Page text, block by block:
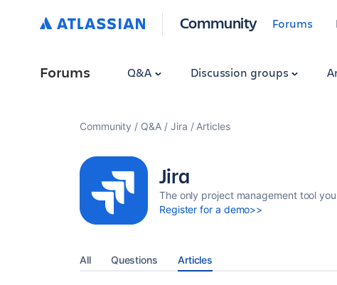
Community Forums
Forums Q&A Discussion groups
Community Q&A Jira Articles
Jira
The only project management tool
Register for a demo>>
All Questions Articles